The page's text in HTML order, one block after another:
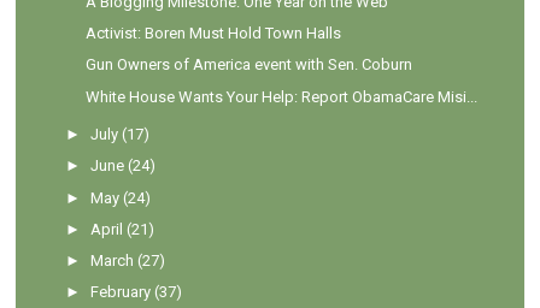
Activist: Boren Must Hold Town Halls
Gun Owners of America event with Sen. Coburn
White House Wants Your Help: Report ObamaCare Misi...
►July (17)
►June (24)
►May (24)
► April (21)
►March (27)
►February (37)